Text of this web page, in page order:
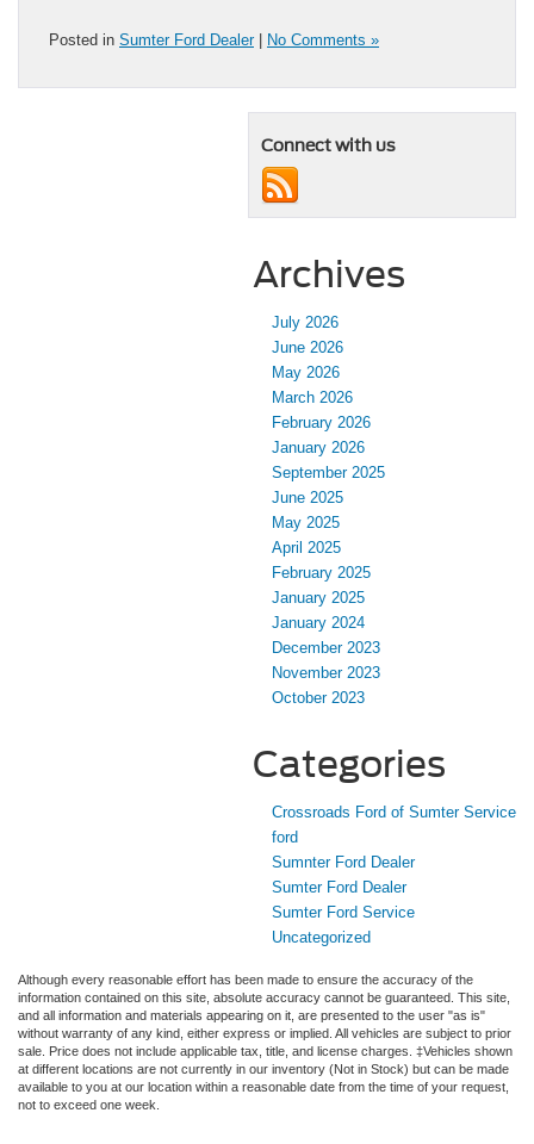
Posted in Sumter Ford Dealer| No Comments »
Connect with us
Archives
July 2026
June 2026
May 2026
March 2026
February 2026
January 2026
September 2025
June 2025
May 2025
April 2025
February 2025
January 2025
January 2024
December 2023
November 2023
October 2023
Categories
Crossroads Ford of Sumter Service
ford
Sumnter Ford Dealer
Sumter Ford Dealer
Sumter Ford Service
Uncategorized
Although every reasonable effort has been made to ensure the accuracy of the
information contained on this site, absolute accuracy cannot be guaranteed. This site,
and all information and materials appearing on it, are presented to the user "as is"
without warranty of any kind, either express or implied. All vehicles are subject to prior
sale. Price does not include applicable tax, title, and license charges. ‡Vehicles shown
at different locations are not currently in our inventory (Not in Stock) but can be made
available to you at our location within a reasonable date from the time of your request,
not to exceed one week.